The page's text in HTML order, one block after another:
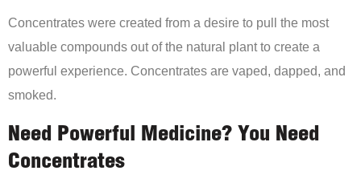
Concentrates were created from a desire to pull the most
valuable compounds out of the natural plant to create a
powerful experience. Concentrates are vaped, dapped, and
smoked.
Need Powerful Medicine? You Need
Concentrates